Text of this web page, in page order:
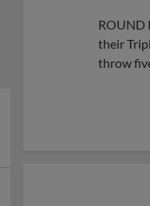
ROUND
their
throw